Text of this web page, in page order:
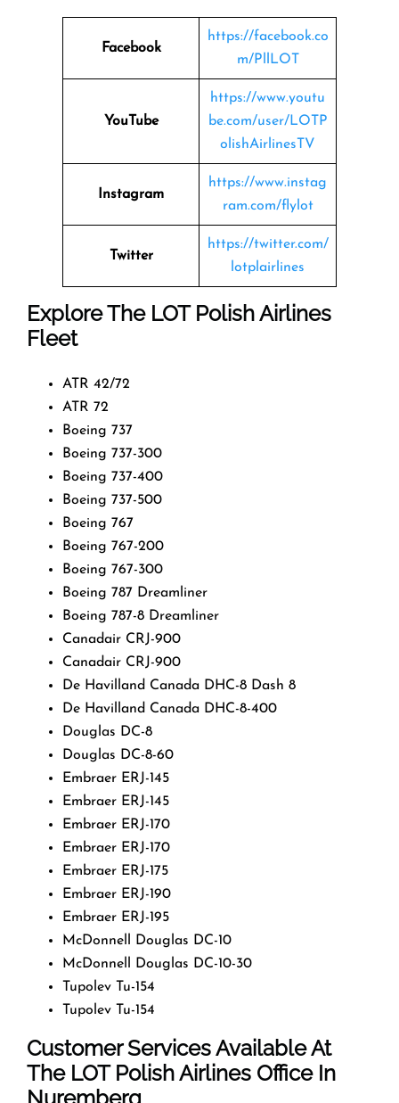
Facebook
https://facebook.co
m/PllLOT
YouTube
https://www.youtu
be.com/user/LOTP
olishAirlinesTV
Instagram
https://www.instag
ram.com/flylot
Twitter
https://twitter.com/
lotplairlines
Explore The LOT Polish Airlines
Fleet
ATR 42/72
ATR 72
Boeing 737
Boeing 737-300
Boeing 737-400
Boeing 737-500
Boeing 767
Boeing 767-200
Boeing 767-300
Boeing 787 Dreamliner
Boeing 787-8 Dreamliner
Canadair CRJ-900
Canadair CRJ-900
De Havilland Canada DHC-8 Dash 8
De Havilland Canada DHC-8-400
Douglas DC-8
Douglas DC-8-60
Embraer ERJ-145
Embraer ERJ-145
Embraer ERJ-170
Embraer ERJ-170
Embraer ERJ-175
Embraer ERJ-190
Embraer ERJ-195
McDonnell Douglas DC-10
McDonnell Douglas DC-10-30
Tupolev Tu-154
Tupolev Tu-154
Customer Services Available At
The LOT Polish Airlines Office In
Nuremberg